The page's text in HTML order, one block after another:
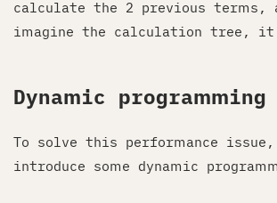
calculate the 2 previous terms,
imagine the calculation tree, it
Dynamic programming
To solve this performance
introduce some dynamic